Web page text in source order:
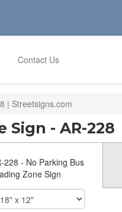
Contact Us
| Streetsigns.com
Sign - AR-228
228 - No Parking Bus
Zone Sign